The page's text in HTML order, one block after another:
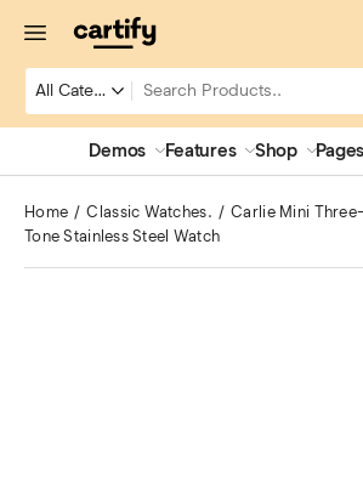
Demos Features Shop Pages
Home Classic Watches.
Carlie Mini
Tone Stainless Steel Watch